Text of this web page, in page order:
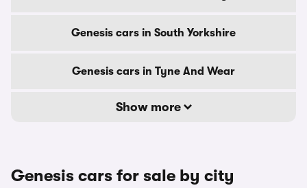
Genesis cars in South Yorkshire
Genesis cars in Tyne And Wear
Show more
Genesis cars for sale by city